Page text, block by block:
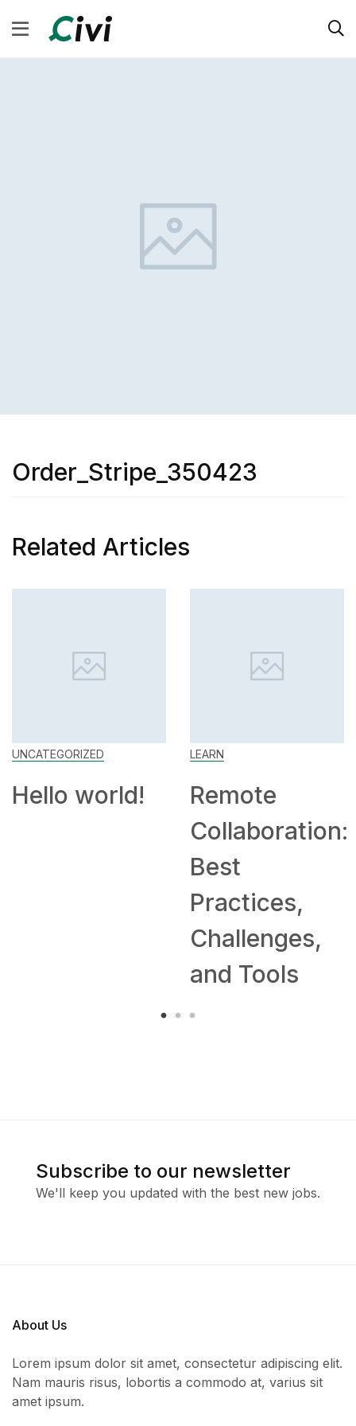
Order_Stripe_350423
Related Articles
UNCATEGORIZED
Hello world!
LEARN
Remote
Collaboration:
Best
Practices,
Challenges,
and Tools
Subscribe to our newsletter
We'll keep you updated with the best new jobs.
About Us
Lorem ipsum dolor sit amet, consectetur adipiscing elit.
Nam mauris risus, lobortis a commodo at, varius sit
amet ipsum.